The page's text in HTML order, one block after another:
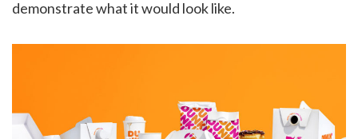
demonstrate what it would look like.